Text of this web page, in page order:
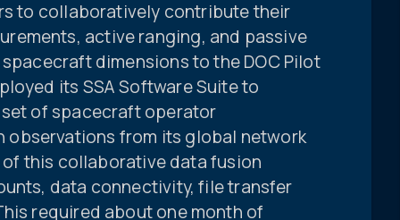
to collaboratively contribute their
active ranging, and passive
dimensions to the DOC Pilot
its SSA Software Suite to
of spacecraft operator
observations from its global network
this collaborative data fusion
data connectivity, file transfer
required about one month of